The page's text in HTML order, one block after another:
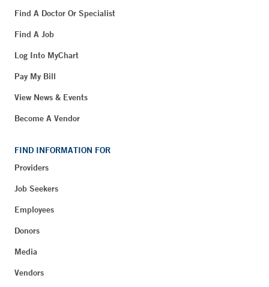
Find A Doctor Or Specialist
Find A Job
Log Into MyChart
Pay My Bill
View News & Events
Become A Vendor
FIND INFORMATION FOR
Providers
Job Seekers
Employees
Donors
Media
Vendors